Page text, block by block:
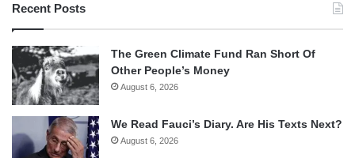
Recent Posts
The Green Climate Fund Ran Short Of
Other People’s Money
August 6, 2026
We Read Fauci’s Diary. Are His Texts Next?
August 6, 2026